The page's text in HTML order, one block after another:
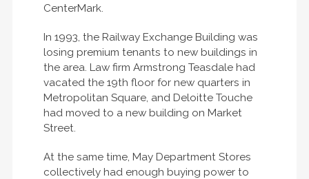
CenterMark.
In 1993, the Railway Exchange Building was
losing premium tenants to new buildings in
the area. Law firm Armstrong Teasdale had
vacated the 19th floor for new quarters in
Metropolitan Square, and Deloitte Touche
had moved to a new building on Market
Street.
At the same time, May Department Stores
collectively had enough buying power to